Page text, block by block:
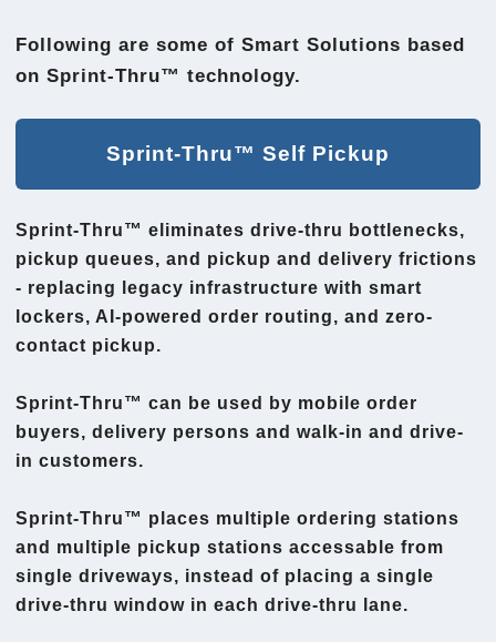
Following are some of Smart Solutions based
on Sprint-Thru™ technology.
Sprint-Thru™ Self Pickup
Sprint-Thru™ eliminates drive-thru bottlenecks,
pickup queues, and pickup and delivery frictions
- replacing legacy infrastructure with smart
lockers, AI-powered order routing, and zero-
contact pickup.
Sprint-Thru™ can be used by mobile order
buyers, delivery persons and walk-in and drive-
in customers.
Sprint-Thru™ places multiple ordering stations
and multiple pickup stations accessable from
single driveways, instead of placing a single
drive-thru window in each drive-thru lane.